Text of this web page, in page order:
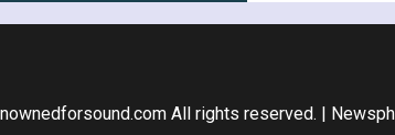
All rights reserved. |